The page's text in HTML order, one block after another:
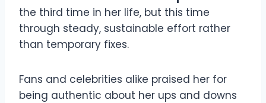
the third time in her life, but this time
through steady, sustainable effort rather
than temporary fixes.
Fans and celebrities alike praised her for
being authentic about her ups and downs